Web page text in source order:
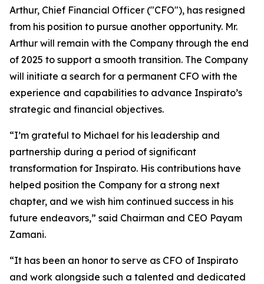
Arthur, Chief Financial Officer ("CFO"), has resigned
from his position to pursue another opportunity. Mr.
Arthur will remain with the Company through the end
of 2025 to support a smooth transition. The Company
will initiate a search for a permanent CFO with the
experience and capabilities to advance Inspirato’s
strategic and financial objectives.
“I’m grateful to Michael for his leadership and
partnership during a period of significant
transformation for Inspirato. His contributions have
helped position the Company for a strong next
chapter, and we wish him continued success in his
future endeavors,” said Chairman and CEO Payam
Zamani.
“It has been an honor to serve as CFO of Inspirato
and work alongside such a talented and dedicated